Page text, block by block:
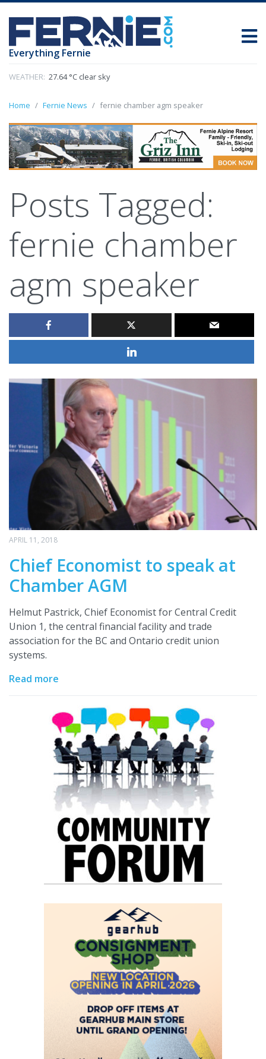
Everything Fernie
WEATHER: 27.64 °C clear sky
Home Fernie News fernie chamber agm speaker
Posts Tagged:
fernie chamber
agm speaker
APRIL 11, 2018
Chief Economist to speak at
Chamber AGM
Helmut Pastrick, Chief Economist for Central Credit
Union 1, the central financial facility and trade
association for the BC and Ontario credit union
systems.
Read more